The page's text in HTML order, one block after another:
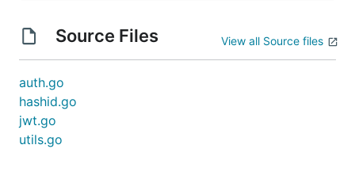
Source Files View all Source files
auth.go
hashid.go
jwt.go
utils.go